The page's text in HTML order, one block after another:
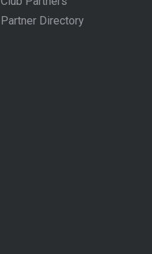
Partner Directory